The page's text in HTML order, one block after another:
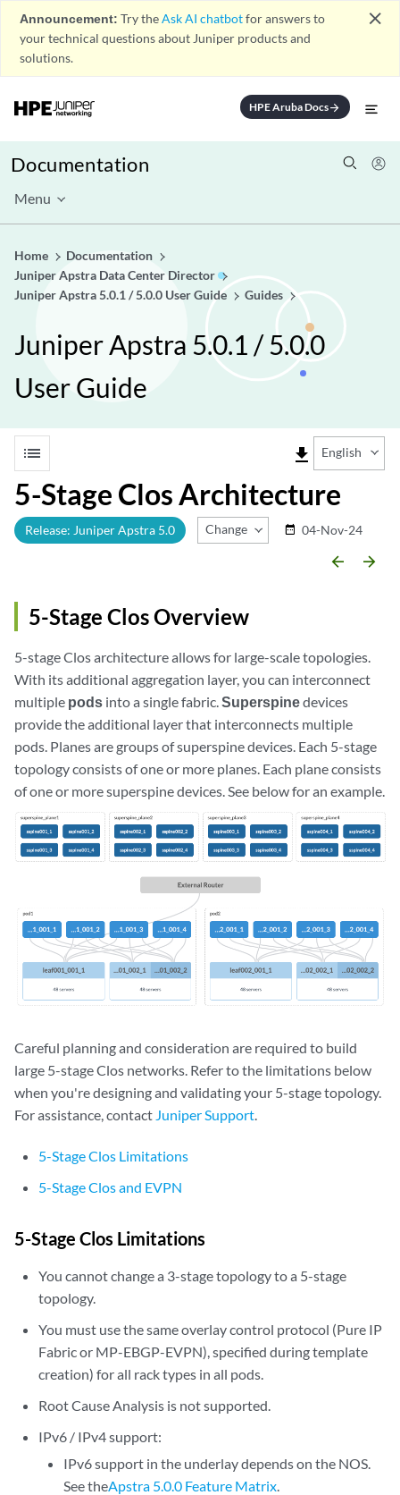
Announcement: Try theAsk AI chatbotfor answers to
your technical questions about Juniper products and
solutions.
close
HPE Aruba Docsarrow_forward
Documentation
Menu
Home
Documentation
Juniper Apstra Data Center Director
Juniper Apstra 5.0.1 / 5.0.0 User Guide
Guides
Juniper Apstra 5.0.1 / 5.0.0
User Guide
list file_download English
5-Stage Clos Architecture
Release: Juniper Apstra 5.0 Change Release
date_range 04-Nov-24
arrow_backward arrow_forward
5-Stage Clos Overview
5-stage Clos architecture allows for large-scale topologies.
With its additional aggregation layer, you can interconnect
multiple pods into a single fabric.Superspinedevices
provide the additional layer that interconnects multiple
pods. Planes are groups of superspine devices. Each 5-stage
topology consists of one or more planes. Each plane consists
of one or more superspine devices. See below for an example.
Careful planning and consideration are required to build
large 5-stage Clos networks. Refer to the limitations below
when you're designing and validating your 5-stage topology.
For assistance, contact Juniper Support.
5-Stage Clos Limitations
5-Stage Clos and EVPN
5-Stage Clos Limitations
You cannot change a 3-stage topology to a 5-stage
topology.
You must use the same overlay control protocol (Pure IP
Fabric or MP-EBGP-EVPN), specified during template
creation) for all rack types in all pods.
Root Cause Analysis is not supported.
IPv6 / IPv4 support:
IPv6 support in the underlay depends on the NOS.
See theApstra 5.0.0 Feature Matrix.